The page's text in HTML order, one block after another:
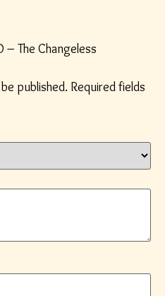
The Changeless
published. Required fields